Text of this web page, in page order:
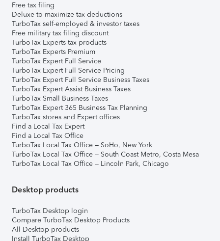
Free tax filing
Deluxe to maximize tax deductions
TurboTax self-employed & investor taxes
Free military tax filing discount
TurboTax Experts tax products
TurboTax Experts Premium
TurboTax Expert Full Service
TurboTax Expert Full Service Pricing
TurboTax Expert Full Service Business Taxes
TurboTax Expert Assist Business Taxes
TurboTax Small Business Taxes
TurboTax Expert 365 Business Tax Planning
TurboTax stores and Expert offices
Find a Local Tax Expert
Find a Local Tax Office
TurboTax Local Tax Office – SoHo, New York
TurboTax Local Tax Office – South Coast Metro, Costa Mesa
TurboTax Local Tax Office – Lincoln Park, Chicago
Desktop products
TurboTax Desktop login
Compare TurboTax Desktop Products
All Desktop products
Install TurboTax Desktop